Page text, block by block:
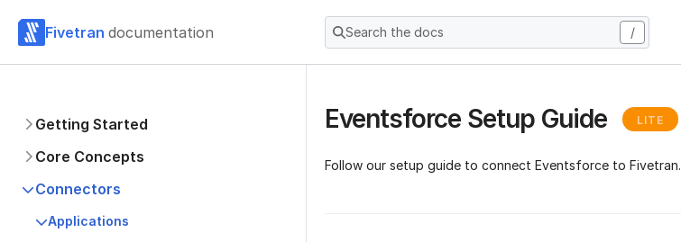
Fivetran documentation Search the docs /
Getting Started
Core Concepts
Connectors
Applications
Eventsforce Setup Guide LITE
Follow our setup guide to connect Eventsforce to Fivetran.